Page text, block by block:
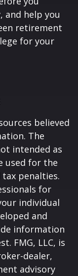
help you
retirement
for your
believed
The
intended as
used for the
penalties.
for
individual
and
information
FMG, LLC, is
dealer,
advisory